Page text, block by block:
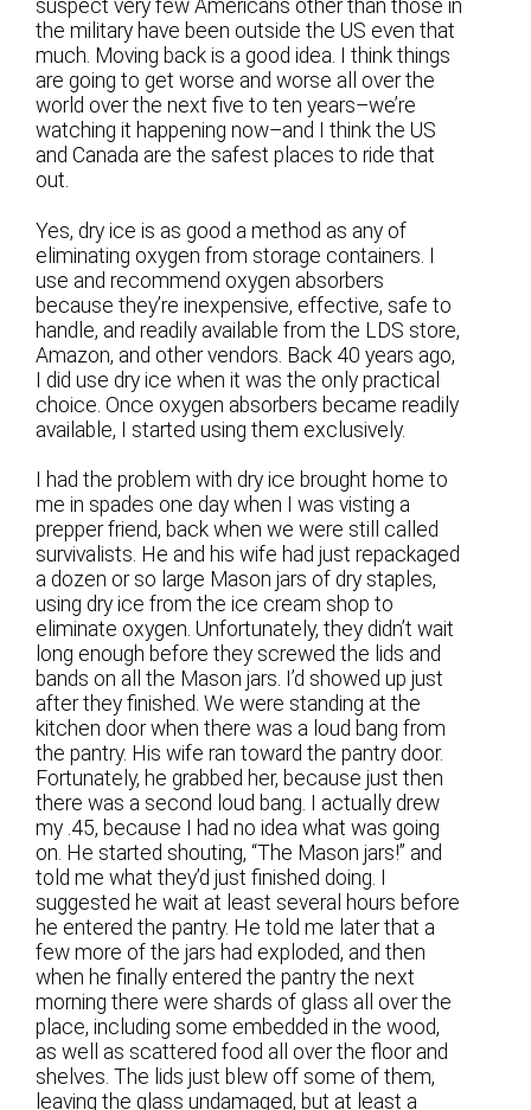
suspect very few Americans other than those in
the military have been outside the US even that
much. Moving back is a good idea. I think things
are going to get worse and worse all over the
world over the next five to ten years–we’re
watching it happening now–and I think the US
and Canada are the safest places to ride that
out.
Yes, dry ice is as good a method as any of
eliminating oxygen from storage containers. I
use and recommend oxygen absorbers
because they’re inexpensive, effective, safe to
handle, and readily available from the LDS store,
Amazon, and other vendors. Back 40 years ago,
I did use dry ice when it was the only practical
choice. Once oxygen absorbers became readily
available, I started using them exclusively.
I had the problem with dry ice brought home to
me in spades one day when I was visting a
prepper friend, back when we were still called
survivalists. He and his wife had just repackaged
a dozen or so large Mason jars of dry staples,
using dry ice from the ice cream shop to
eliminate oxygen. Unfortunately, they didn’t wait
long enough before they screwed the lids and
bands on all the Mason jars. I’d showed up just
after they finished. We were standing at the
kitchen door when there was a loud bang from
the pantry. His wife ran toward the pantry door.
Fortunately, he grabbed her, because just then
there was a second loud bang. I actually drew
my .45, because I had no idea what was going
on. He started shouting, “The Mason jars!” and
told me what they’d just finished doing. I
suggested he wait at least several hours before
he entered the pantry. He told me later that a
few more of the jars had exploded, and then
when he finally entered the pantry the next
morning there were shards of glass all over the
place, including some embedded in the wood,
as well as scattered food all over the floor and
shelves. The lids just blew off some of them,
leaving the glass undamaged, but at least a